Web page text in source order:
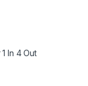
In 4 Out